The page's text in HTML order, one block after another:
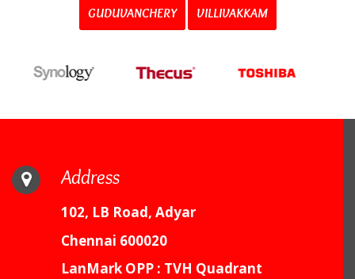
GUDUVANCHERY VILLIVAKKAM
Address
102, LB Road, Adyar
Chennai 600020
LanMark OPP : TVH Quadrant